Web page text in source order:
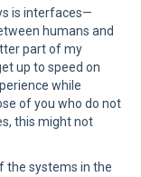
is interfaces—
humans and
part of my
up to speed on
while
of you who do not
this might not
the systems in the